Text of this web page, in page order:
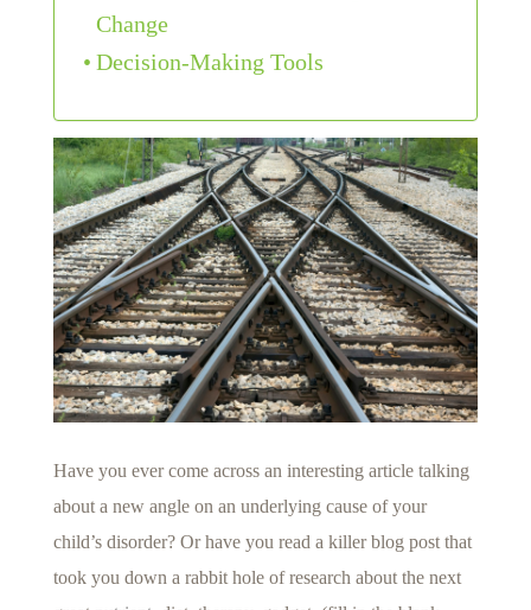
Change
Decision-Making Tools
Have you ever come across an interesting article talking
about a new angle on an underlying cause of your
child’s disorder? Or have you read a killer blog post that
took you down a rabbit hole of research about the next